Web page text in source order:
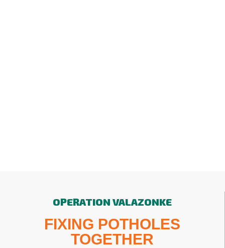
OPERATION VALAZONKE
FIXING POTHOLES
TOGETHER